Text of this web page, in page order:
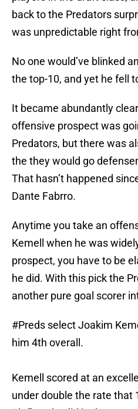
back to the Predators
was unpredictable right
No one would’ve blinked
the top-10, and yet he fell
It became abundantly
offensive prospect was
Predators, but there was
the they would go
That hasn’t happened
Dante Fabrro.
Anytime you take an
Kemell when he was
prospect, you have to be
he did. With this pick the
another pure goal scorer
#Preds select Joakim
him 4th overall.
Kemell scored at an
under double the rate that